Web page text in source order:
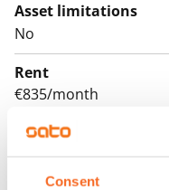
Consent
Asset limitations
No
Rent
€835/month
Rent security
€0, (companies min.